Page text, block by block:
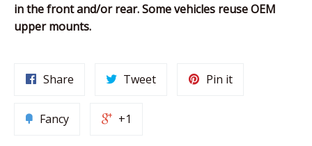
in the front and/or rear. Some vehicles reuse OEM
upper mounts.
Share Tweet Pin it
Fancy +1